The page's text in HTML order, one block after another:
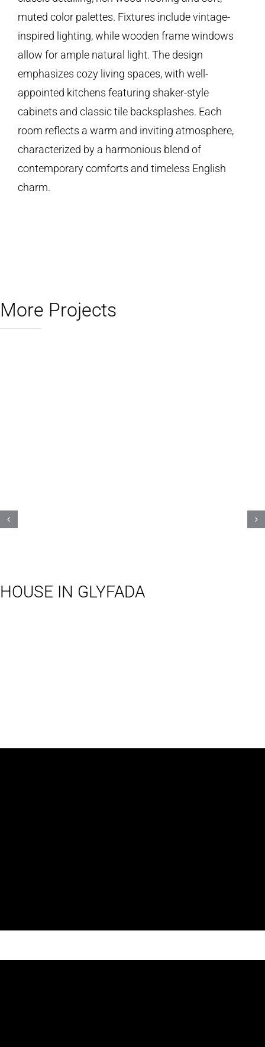
muted color palettes. Fixtures include vintage-
inspired lighting, while wooden frame windows
allow for ample natural light. The design
emphasizes cozy living spaces, with well-
appointed kitchens featuring shaker-style
cabinets and classic tile backsplashes. Each
room reflects a warm and inviting atmosphere,
characterized by a harmonious blend of
contemporary comforts and timeless English
charm.
More Projects
HOUSE IN GLYFADA